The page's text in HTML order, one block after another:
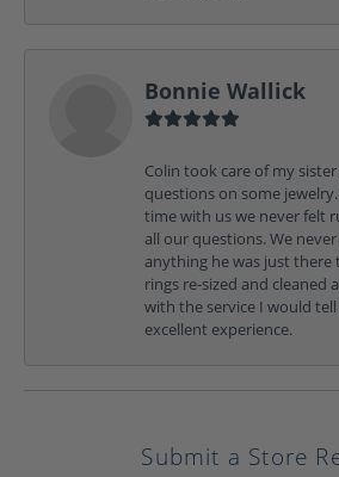
Bonnie Wallick
Colin took care of my
questions on some
time with us we never felt
all our questions. We
anything he was just there
rings re-sized and cleaned
with the service I would
excellent experience.
Submit a Store